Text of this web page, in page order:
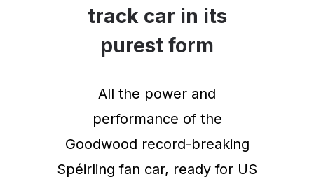
track car in its
purest form
All the power and
performance of the
Goodwood record-breaking
Spéirling fan car, ready for US